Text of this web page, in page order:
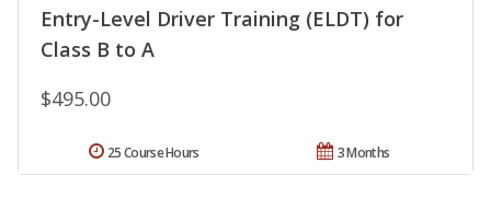
Entry-Level Driver Training (ELDT) for
Class B to A
$495.00
3 Months
25 Course Hours